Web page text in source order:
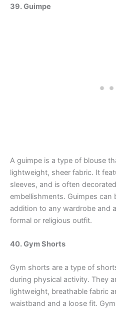
39. Guimpe
A guimpe is a type of blouse
lightweight, sheer fabric. It
sleeves, and is often
embellishments. Guimpes can
addition to any wardrobe and
formal or religious outfit.
40. Gym Shorts
Gym shorts are a type of
during physical activity. They
lightweight, breathable fabric
waistband and a loose fit.